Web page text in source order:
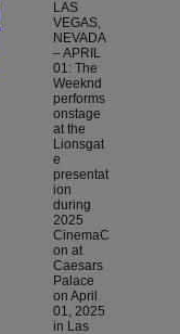
LAS
VEGAS,
NEVADA
– APRIL
01: The
Weeknd
performs
onstage
at the
Lionsgat
e
presentat
ion
during
2025
CinemaC
on at
Caesars
Palace
on April
01, 2025
in Las